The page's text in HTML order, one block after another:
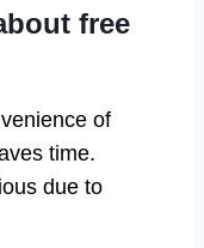
free
of
time.
due to